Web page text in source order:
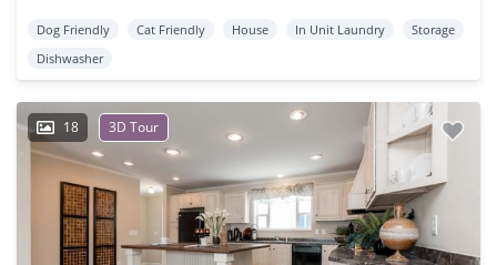
Dog Friendly Cat Friendly House In Unit Laundry
Storage
Dishwasher
18 3D Tour